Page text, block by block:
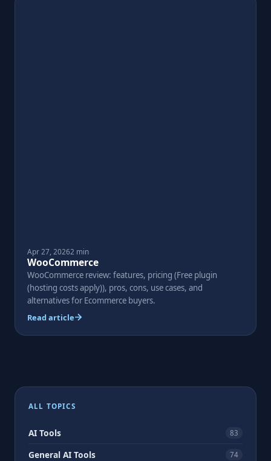
Apr 27, 20262 min
WooCommerce
WooCommerce review: features, pricing (Free plugin
(hosting costs apply)), pros, cons, use cases, and
alternatives for Ecommerce buyers.
Read article
ALL TOPICS
AI Tools 83
General AI Tools 74